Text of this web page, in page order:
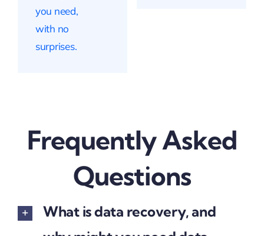
you need,
with no
surprises.
Frequently Asked
Questions
What is data recovery, and